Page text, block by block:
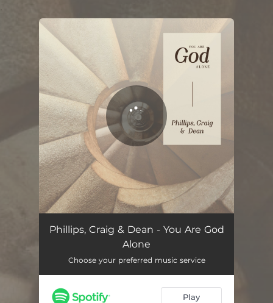
You're all set!
You Are God Alone (2022 Version) 04:13
Phillips, Craig & Dean - You Are God
Alone
Choose your preferred music service
Play